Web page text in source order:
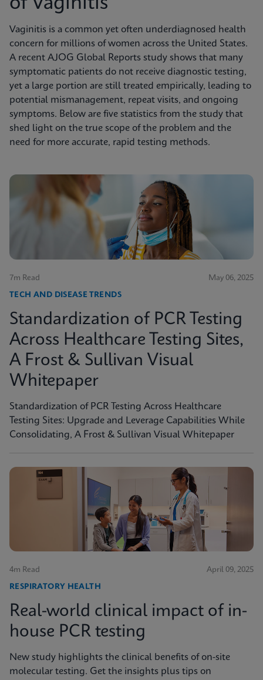
Vaginitis is a common yet often underdiagnosed health
concern for millions of women across the United States.
A recent AJOG Global Reports study shows that many
symptomatic patients do not receive diagnostic testing,
yet a large portion are still treated empirically, leading to
potential mismanagement, repeat visits, and ongoing
symptoms. Below are five statistics from the study that
shed light on the true scope of the problem and the
need for more accurate, rapid testing methods.
7m Read May 06, 2025
TECH AND DISEASE TRENDS
Standardization of PCR Testing
Across Healthcare Testing Sites,
A Frost & Sullivan Visual
Whitepaper
Standardization of PCR Testing Across Healthcare
Testing Sites: Upgrade and Leverage Capabilities While
Consolidating, A Frost & Sullivan Visual Whitepaper
4m Read April 09, 2025
RESPIRATORY HEALTH
Real-world clinical impact of in-
house PCR testing
New study highlights the clinical benefits of on-site
molecular testing. Get the insights plus tips on